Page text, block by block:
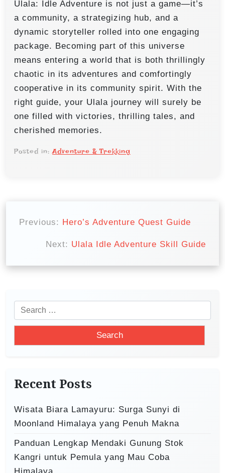
Ulala: Idle Adventure is not just a game—it’s
a community, a strategizing hub, and a
dynamic storyteller rolled into one engaging
package. Becoming part of this universe
means entering a world that is both thrillingly
chaotic in its adventures and comfortingly
cooperative in its community spirit. With the
right guide, your Ulala journey will surely be
one filled with victories, thrilling tales, and
cherished memories.
Posted in: Adventure & Trekking
n
n
Previous: Hero’s Adventure Quest Guide
Next: Ulala Idle Adventure Skill Guide
e
h
f
o
r
Recent Posts
Wisata Biara Lamayuru: Surga Sunyi di
Moonland Himalaya yang Penuh Makna
Panduan Lengkap Mendaki Gunung Stok
Kangri untuk Pemula yang Mau Coba